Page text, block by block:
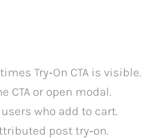
Try‑On CTA is visible.
CTA or open modal.
users who add to cart.
post try‑on.